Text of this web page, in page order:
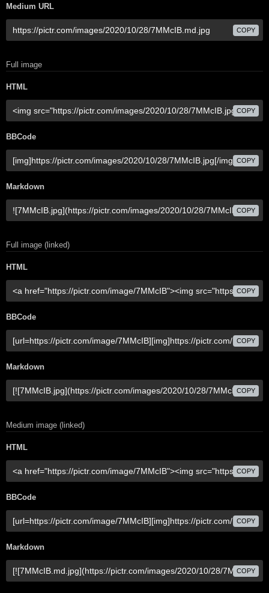
Medium URL
COPY
Full image
HTML
COPY
BBCode
COPY
Markdown
COPY
Full image (linked)
HTML
COPY
BBCode
COPY
Markdown
COPY
Medium image (linked)
HTML
COPY
BBCode
COPY
Markdown
COPY